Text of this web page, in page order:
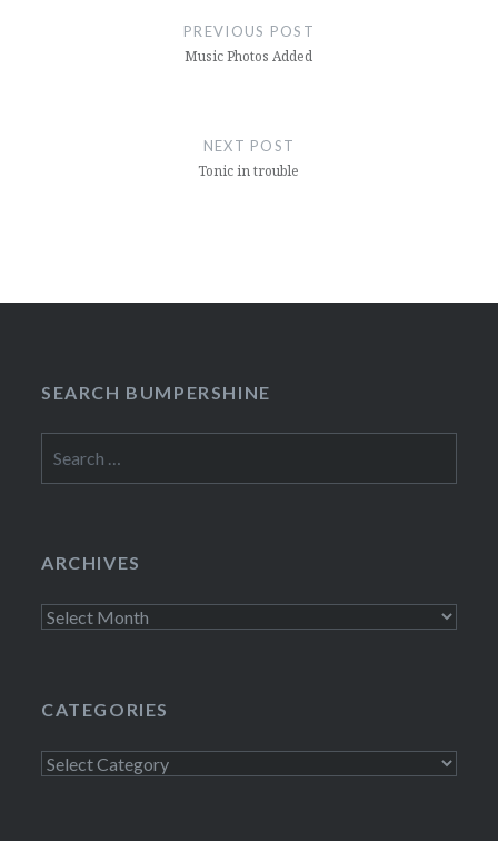
PREVIOUS POST
Music Photos Added
NEXT POST
Tonic in trouble
SEARCH BUMPERSHINE
for:
ARCHIVES
Archives
CATEGORIES
Categories